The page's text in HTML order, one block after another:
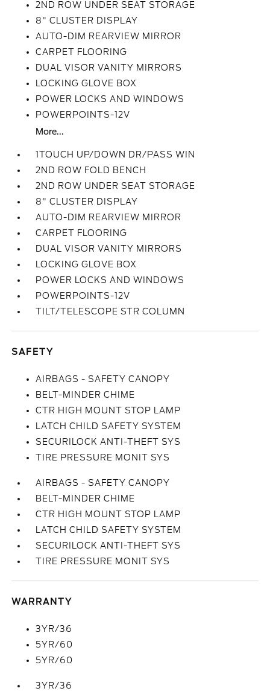
2ND ROW UNDER SEAT STORAGE
8" CLUSTER DISPLAY
AUTO-DIM REARVIEW MIRROR
CARPET FLOORING
DUAL VISOR VANITY MIRRORS
LOCKING GLOVE BOX
POWER LOCKS AND WINDOWS
POWERPOINTS-12V
More...
1TOUCH UP/DOWN DR/PASS WIN
2ND ROW FOLD BENCH
2ND ROW UNDER SEAT STORAGE
8" CLUSTER DISPLAY
AUTO-DIM REARVIEW MIRROR
CARPET FLOORING
DUAL VISOR VANITY MIRRORS
LOCKING GLOVE BOX
POWER LOCKS AND WINDOWS
POWERPOINTS-12V
TILT/TELESCOPE STR COLUMN
SAFETY
AIRBAGS - SAFETY CANOPY
BELT-MINDER CHIME
CTR HIGH MOUNT STOP LAMP
LATCH CHILD SAFETY SYSTEM
SECURILOCK ANTI-THEFT SYS
TIRE PRESSURE MONIT SYS
AIRBAGS - SAFETY CANOPY
BELT-MINDER CHIME
CTR HIGH MOUNT STOP LAMP
LATCH CHILD SAFETY SYSTEM
SECURILOCK ANTI-THEFT SYS
TIRE PRESSURE MONIT SYS
WARRANTY
3YR/36
5YR/60
5YR/60
3YR/36